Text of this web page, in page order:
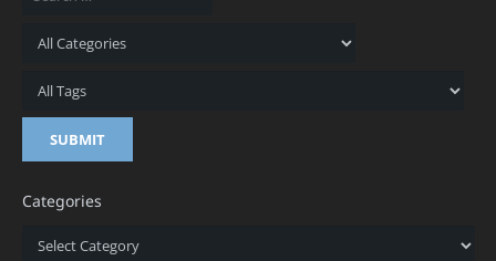
Categories
Categories